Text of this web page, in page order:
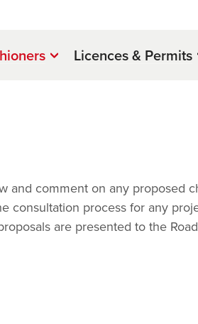
Licences & Permits
and comment on any proposed
consultation process for any
are presented to the